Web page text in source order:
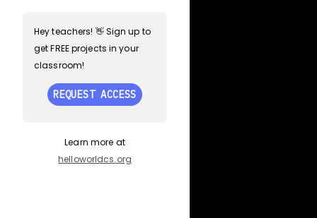
Hey teachers! 👋 Sign up to
get FREE projects in your
classroom!
REQUEST ACCESS
Learn more at
helloworldcs.org